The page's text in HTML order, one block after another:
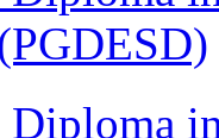
Diploma